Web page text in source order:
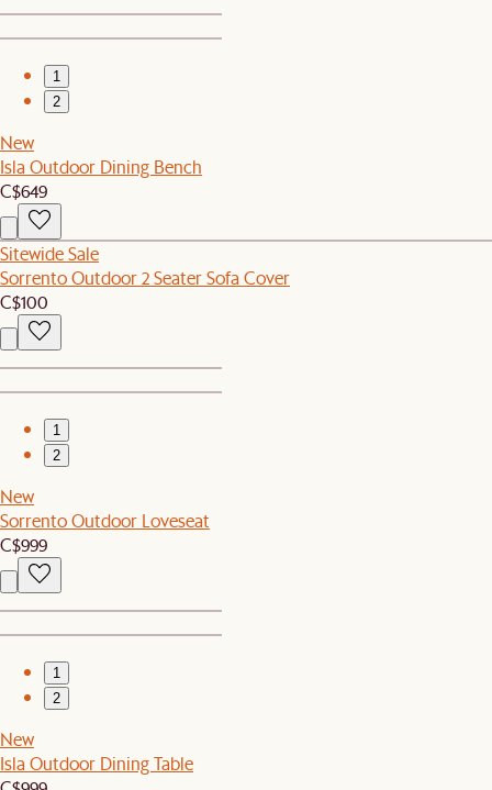
1
2
New
Isla Outdoor Dining Bench
C$649
Sitewide Sale
Sorrento Outdoor 2 Seater Sofa Cover
C$100
1
2
New
Sorrento Outdoor Loveseat
C$999
1
2
New
Isla Outdoor Dining Table